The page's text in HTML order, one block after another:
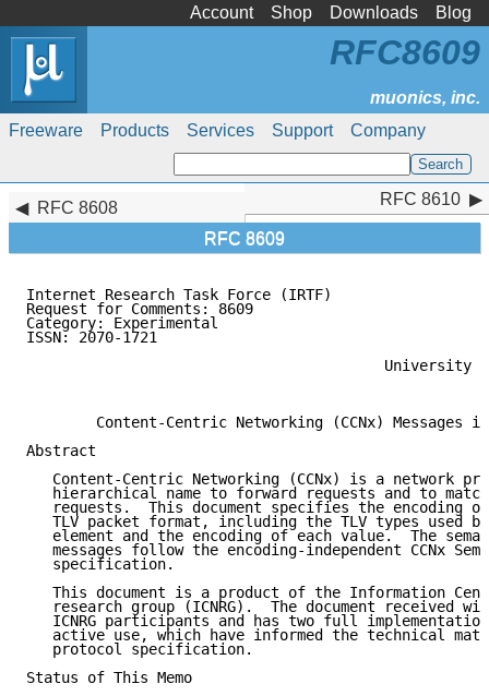
Account Shop Downloads Blog
Freeware Products Services Support Company
RFC8609
RFC 8608
RFC 8609
RFC 8610
Internet Research Task Force (IRTF)
Request for Comments: 8609
Category: Experimental
ISSN: 2070-1721
University
Content-Centric Networking (CCNx) Messages
Abstract
Content-Centric Networking (CCNx) is a network
hierarchical name to forward requests and to
requests.  This document specifies the encoding
TLV packet format, including the TLV types used
element and the encoding of each value.  The
messages follow the encoding-independent CCNx
   specification.
This document is a product of the Information
research group (ICNRG).  The document received
ICNRG participants and has two full
active use, which have informed the technical
   protocol specification.
Status of This Memo
RFC 8610